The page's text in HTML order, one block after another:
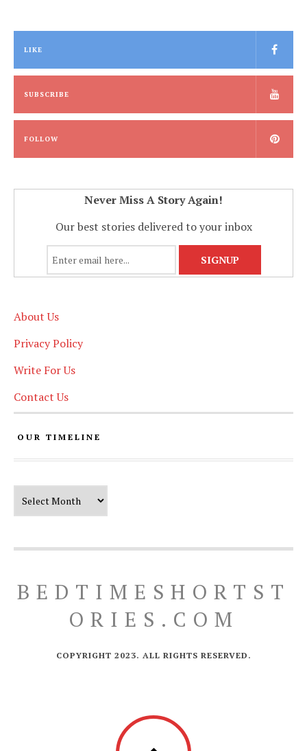
LIKE
SUBSCRIBE
FOLLOW
Never Miss A Story Again!
Our best stories delivered to your inbox
About Us
Privacy Policy
Write For Us
Contact Us
OUR TIMELINE
BEDTIMESHORTST
ORIES.COM
COPYRIGHT 2023. ALL RIGHTS RESERVED.